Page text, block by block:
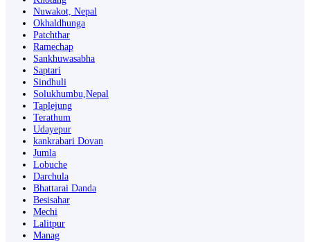
Nuwakot, Nepal
Okhaldhunga
Patchthar
Ramechap
Sankhuwasabha
Saptari
Sindhuli
Solukhumbu,Nepal
Taplejung
Terathum
Udayepur
kankrabari Dovan
Jumla
Lobuche
Darchula
Bhattarai Danda
Besisahar
Mechi
Lalitpur
Manag